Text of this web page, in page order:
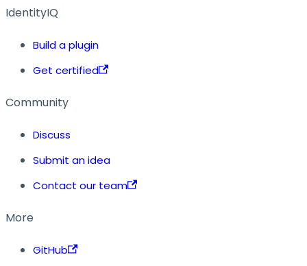
IdentityIQ
Build a plugin
Get certified
Community
Discuss
Submit an idea
Contact our team
More
GitHub